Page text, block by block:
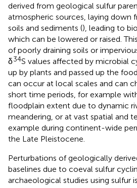
derived from geological sulfur
atmospheric sources, laying down
soils and sediments (), leading to
which can be lowered or raised.
of poorly draining soils or
δ34S values affected by microbial
up by plants and passed up the
can occur at local scales and can
short time periods, for example
floodplain extent due to dynamic
meandering, or at vast spatial and
example during continent-wide
the Late Pleistocene.
Perturbations of geologically
baselines due to coeval sulfur
archaeological studies using sulfur